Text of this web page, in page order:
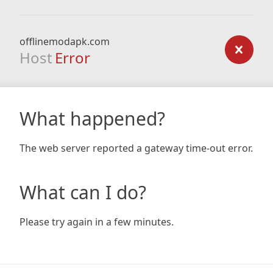
offlinemodapk.com
Host Error
What happened?
The web server reported a gateway time-out error.
What can I do?
Please try again in a few minutes.